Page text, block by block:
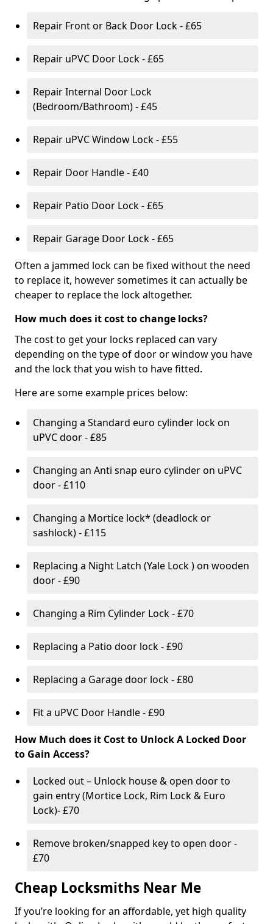
Repair Front or Back Door Lock - £65
Repair uPVC Door Lock - £65
Repair Internal Door Lock
(Bedroom/Bathroom) - £45
Repair uPVC Window Lock - £55
Repair Door Handle - £40
Repair Patio Door Lock - £65
Repair Garage Door Lock - £65
Often a jammed lock can be fixed without the need
to replace it, however sometimes it can actually be
cheaper to replace the lock altogether.
How much does it cost to change locks?
The cost to get your locks replaced can vary
depending on the type of door or window you have
and the lock that you wish to have fitted.
Here are some example prices below:
Changing a Standard euro cylinder lock on
uPVC door - £85
Changing an Anti snap euro cylinder on uPVC
door - £110
Changing a Mortice lock* (deadlock or
sashlock) - £115
Replacing a Night Latch (Yale Lock ) on wooden
door - £90
Changing a Rim Cylinder Lock - £70
Replacing a Patio door lock - £90
Replacing a Garage door lock - £80
Fit a uPVC Door Handle - £90
How Much does it Cost to Unlock A Locked Door
to Gain Access?
Locked out – Unlock house & open door to
gain entry (Mortice Lock, Rim Lock & Euro
Lock)- £70
Remove broken/snapped key to open door -
£70
Cheap Locksmiths Near Me
If you’re looking for an affordable, yet high quality